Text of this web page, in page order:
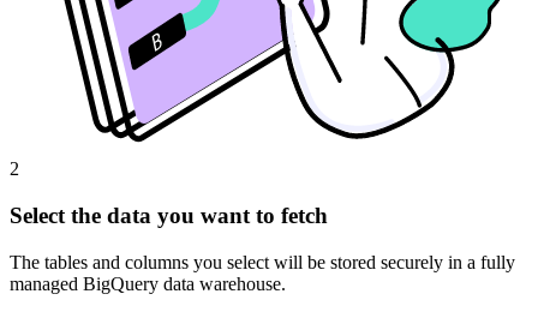
2
Select the data you want to fetch
The tables and columns you select will be stored securely in a fully
managed BigQuery data warehouse.